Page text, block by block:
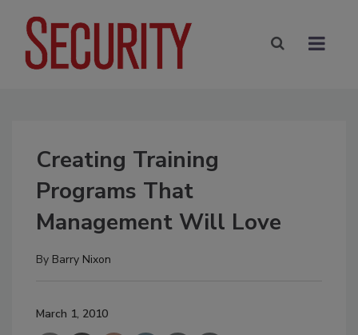
Creating Training
Programs That
Management Will Love
By Barry Nixon
March 1, 2010